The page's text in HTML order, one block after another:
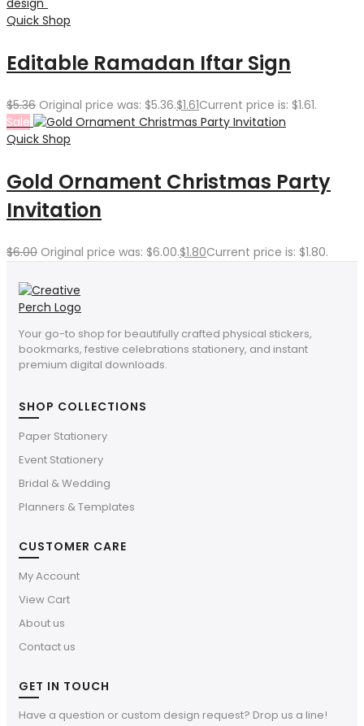
Quick Shop
Editable Ramadan Iftar Sign
$5.36 Original price was: $5.36.$1.61Current price is: $1.61.
Sale
Quick Shop
Gold Ornament Christmas Party
Invitation
$6.00 Original price was: $6.00.$1.80Current price is: $1.80.
Your go-to shop for beautifully crafted physical stickers,
bookmarks, festive celebrations stationery, and instant
premium digital downloads.
SHOP COLLECTIONS
Paper Stationery
Event Stationery
Bridal & Wedding
Planners & Templates
CUSTOMER CARE
My Account
View Cart
About us
Contact us
GET IN TOUCH
Have a question or custom design request? Drop us a line!